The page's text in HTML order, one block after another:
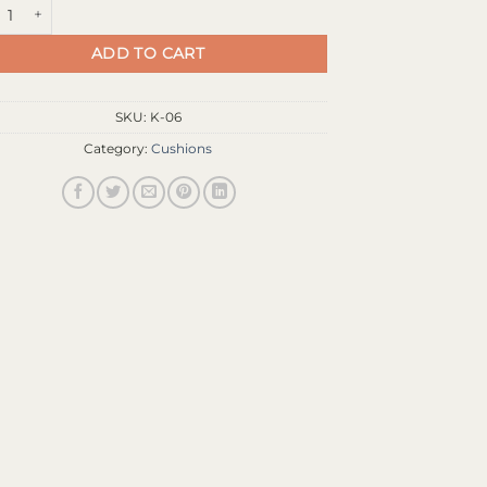
ADD TO CART
SKU: K-06
Category: Cushions